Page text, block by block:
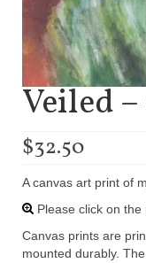
Veiled
$32.50
A canvas art print of
Please click on the
Canvas prints are
mounted durably.